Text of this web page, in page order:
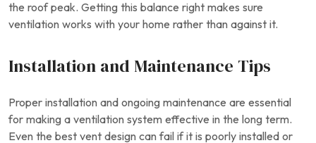
the roof peak. Getting this balance right makes sure
ventilation works with your home rather than against it.
Installation and Maintenance Tips
Proper installation and ongoing maintenance are essential
for making a ventilation system effective in the long term.
Even the best vent design can fail if it is poorly installed or